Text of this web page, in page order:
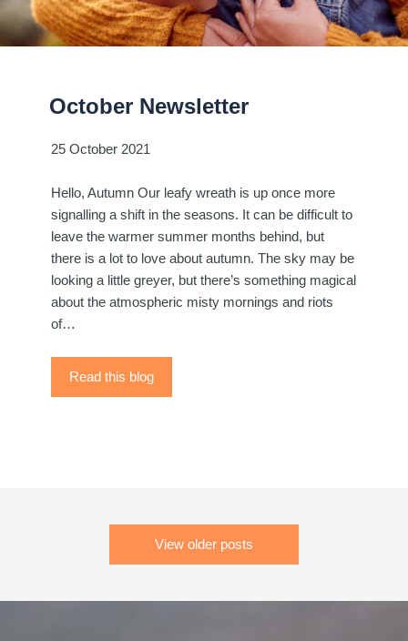
October Newsletter
25 October 2021
Hello, Autumn Our leafy wreath is up once more
signalling a shift in the seasons. It can be difficult to
leave the warmer summer months behind, but
there is a lot to love about autumn. The sky may be
looking a little greyer, but there’s something magical
about the atmospheric misty mornings and riots
of…
Read this blog
View older posts